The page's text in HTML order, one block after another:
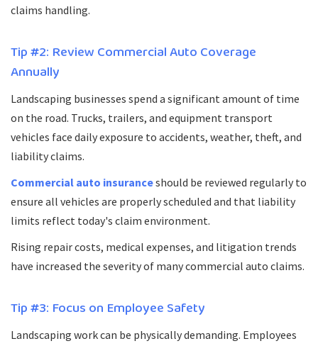
claims handling.
Tip #2: Review Commercial Auto Coverage
Annually
Landscaping businesses spend a significant amount of time
on the road. Trucks, trailers, and equipment transport
vehicles face daily exposure to accidents, weather, theft, and
liability claims.
Commercial auto insuranceshould be reviewed regularly to
ensure all vehicles are properly scheduled and that liability
limits reflect today's claim environment.
Rising repair costs, medical expenses, and litigation trends
have increased the severity of many commercial auto claims.
Tip #3: Focus on Employee Safety
Landscaping work can be physically demanding. Employees